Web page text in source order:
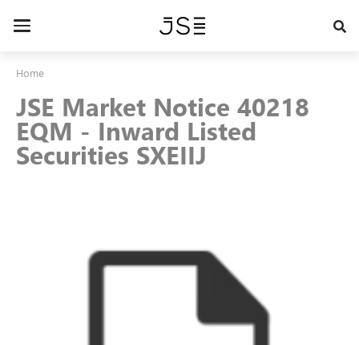
Toggle
Home
JSE Market Notice 40218
EQM - Inward Listed
Securities SXEIIJ